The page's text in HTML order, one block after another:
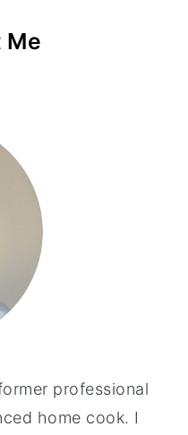
Me
professional
home cook. I